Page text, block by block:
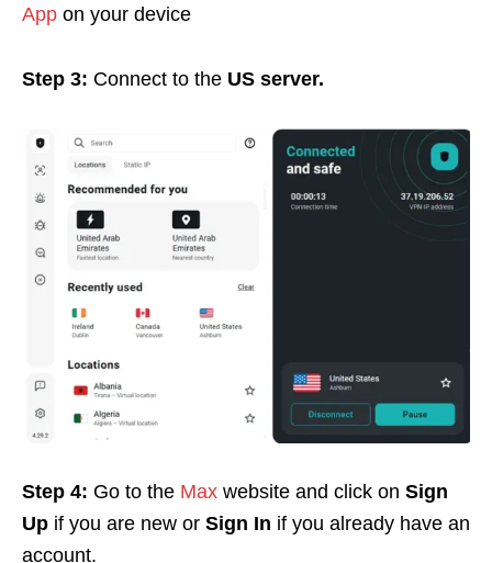
App on your device
Step 3: Connect to the US server.
Step 4: Go to the Max website and click on Sign
Up if you are new or Sign In if you already have an
account.